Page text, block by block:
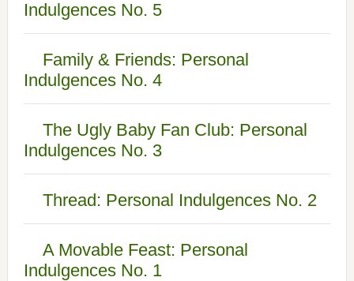
Indulgences No. 5
Family & Friends: Personal
Indulgences No. 4
The Ugly Baby Fan Club: Personal
Indulgences No. 3
Thread: Personal Indulgences No. 2
A Movable Feast: Personal
Indulgences No. 1